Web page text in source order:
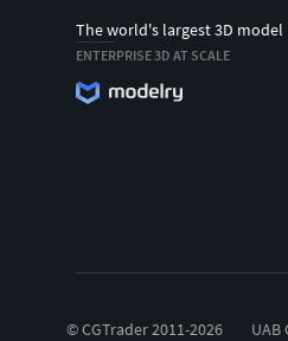
The world's largest 3D
ENTERPRISE 3D AT SCALE
© CGTrader 2011-2026 UAB